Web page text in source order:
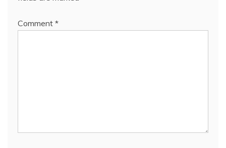
Comment *